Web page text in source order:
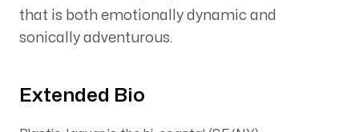
that is both emotionally dynamic and
sonically adventurous.
Extended Bio